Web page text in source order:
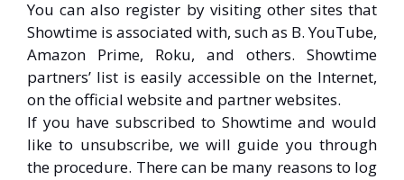
You can also register by visiting other sites that
Showtime is associated with, such as B. YouTube,
Amazon Prime, Roku, and others. Showtime
partners’ list is easily accessible on the Internet,
on the official website and partner websites.
If you have subscribed to Showtime and would
like to unsubscribe, we will guide you through
the procedure. There can be many reasons to log